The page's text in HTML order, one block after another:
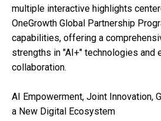
multiple interactive highlights
OneGrowth Global Partnership
capabilities, offering a
strengths in "AI+" technologies and
collaboration.
AI Empowerment, Joint Innovation,
a New Digital Ecosystem